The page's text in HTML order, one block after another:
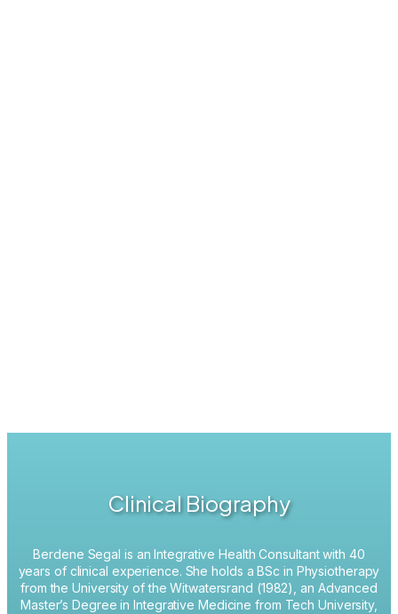
Clinical Biography
Berdene Segal is an Integrative Health Consultant with 40
years of clinical experience. She holds a BSc in Physiotherapy
from the University of the Witwatersrand (1982), an Advanced
Master’s Degree in Integrative Medicine from Tech University,